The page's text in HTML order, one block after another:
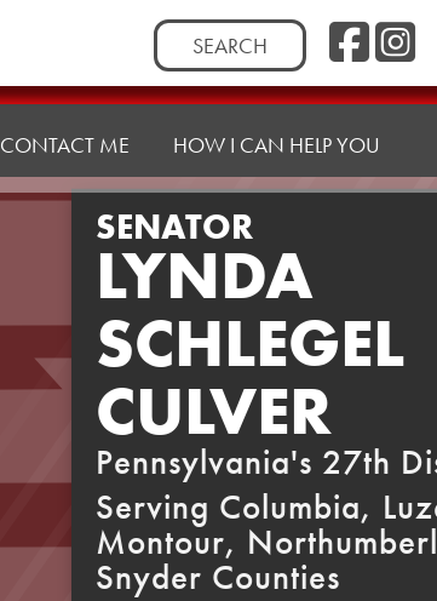
Search
for:
CONTACT ME HOW I CAN HELP YOU
SENATOR
LYNDA
SCHLEGEL
CULVER
Pennsylvania's 27th
Serving Columbia,
Montour,
Snyder Counties